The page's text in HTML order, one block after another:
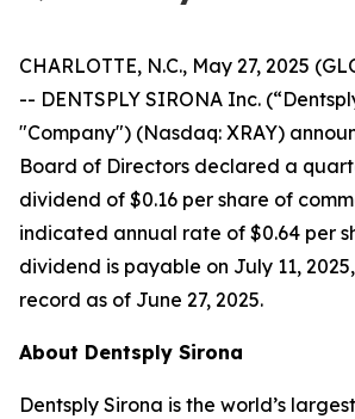
CHARLOTTE, N.C., May 27, 2025
-- DENTSPLY SIRONA Inc.
"Company") (Nasdaq: XRAY)
Board of Directors declared a
dividend of $0.16 per share of
indicated annual rate of $0.64 per
dividend is payable on July 11,
record as of June 27, 2025.
About Dentsply Sirona
Dentsply Sirona is the world’s